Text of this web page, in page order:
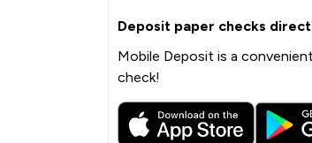
Deposit paper checks
Mobile Deposit is a
check!